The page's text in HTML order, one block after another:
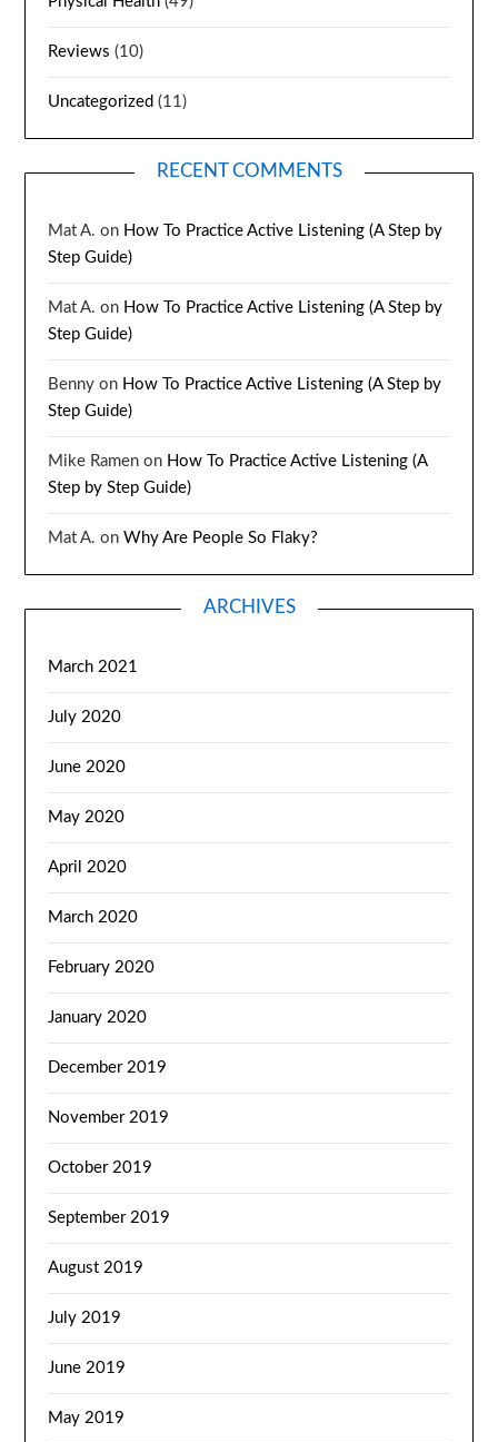
Reviews (10)
Uncategorized (11)
RECENT COMMENTS
Mat A. on How To Practice Active Listening (A Step by
Step Guide)
Mat A. on How To Practice Active Listening (A Step by
Step Guide)
Benny on How To Practice Active Listening (A Step by
Step Guide)
Mike Ramen on How To Practice Active Listening (A
Step by Step Guide)
Mat A. onWhy Are People So Flaky?
ARCHIVES
March 2021
July 2020
June 2020
May 2020
April 2020
March 2020
February 2020
January 2020
December 2019
November 2019
October 2019
September 2019
August 2019
July 2019
June 2019
May 2019